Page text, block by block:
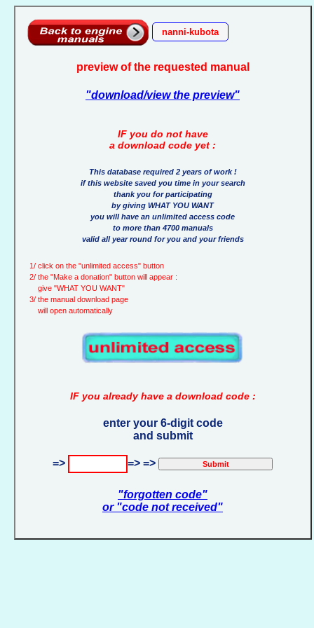
nanni-kubota
preview of the requested manual
"download/view the preview"
IF you do not have
a download code yet :
This database required 2 years of work !
if this website saved you time in your search
thank you for participating
by giving WHAT YOU WANT
you will have an unlimited access code
to more than 4700 manuals
valid all year round for you and your friends
1/ click on the "unlimited access" button
2/ the "Make a donation" button will appear :
give "WHAT YOU WANT"
3/ the manual download page
will open automatically
IF you already have a download code :
enter your 6-digit code
and submit
=> => =>
"forgotten code"
or "code not received"